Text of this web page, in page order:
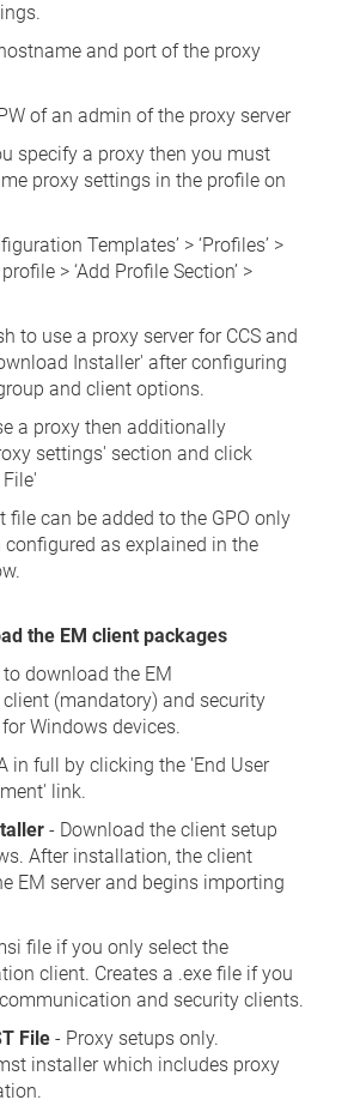
and port of the proxy
of an admin of the proxy server
a proxy then you must
proxy settings in the profile on
Templates’ > ‘Profiles’ >
> ‘Add Profile Section’ >
to use a proxy server for CCS and
Installer' after configuring
and client options.
a proxy then additionally
settings' section and click
file can be added to the GPO only
configured as explained in the
the EM client packages
download the EM
(mandatory) and security
Windows devices.
in full by clicking the 'End User
link.
- Download the client setup
After installation, the client
EM server and begins importing
file if you only select the
client. Creates a .exe file if you
and security clients.
File - Proxy setups only.
installer which includes proxy